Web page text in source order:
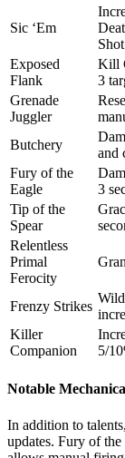
Sic ‘Em
Exposed
Flank
Kill
3
Grenade
Juggler
Butchery
and
Fury of the
Eagle
3
Tip of the
Spear
Relentless
Primal
Ferocity
Frenzy Strikes
Killer
Companion
5/
Notable
In addition to
updates. Fury of